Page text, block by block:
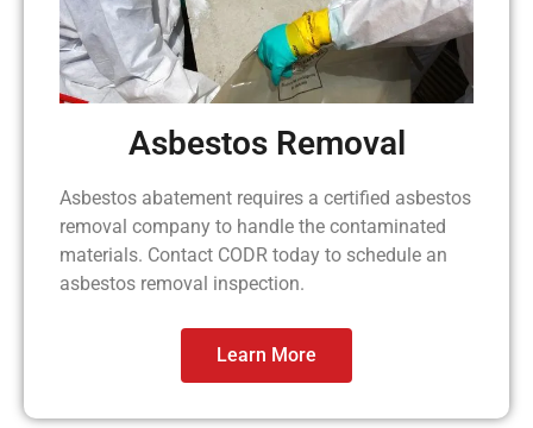
Asbestos Removal
Asbestos abatement requires a certified asbestos
removal company to handle the contaminated
materials. Contact CODR today to schedule an
asbestos removal inspection.
Learn More